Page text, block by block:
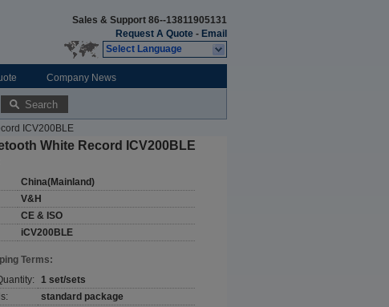
Sales & Support 86--13811905131
Request A Quote - Email
Select Language
Company News
Search
ICV200BLE
White Record ICV200BLE
China(Mainland)
V&H
CE & ISO
iCV200BLE
Terms:
1 set/sets
standard package